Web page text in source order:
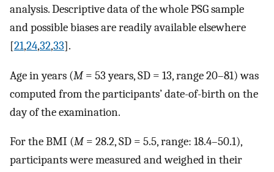
analysis. Descriptive data of the whole PSG sample
and possible biases are readily available elsewhere
[21,24,32,33].
Age in years (M= 53 years, SD = 13, range 20–81) was
computed from the participants’ date-of-birth on the
day of the examination.
For the BMI (M= 28.2, SD = 5.5, range: 18.4–50.1),
participants were measured and weighed in their